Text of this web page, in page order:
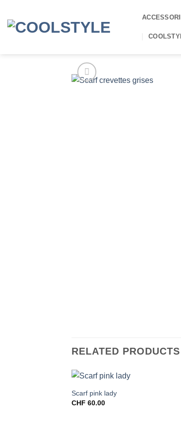
content
RELATED PRODUCTS
Scarf pink lady
CHF 60.00